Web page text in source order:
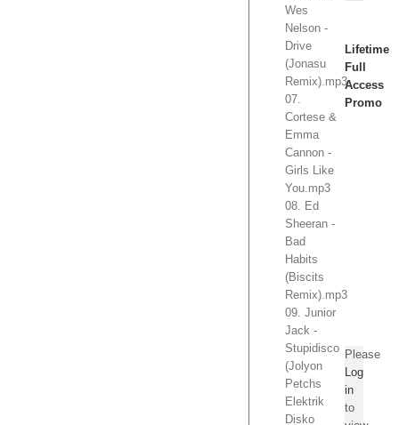
Wes
Nelson -
Drive
(Jonasu
Remix).mp3
07.
Cortese &
Emma
Cannon -
Girls Like
You.mp3
08. Ed
Sheeran -
Bad
Habits
(Biscits
Remix).mp3
09. Junior
Jack -
Stupidisco
(Jolyon
Petchs
Elektrik
Disko
Lifetime
Full
Access
Promo
Please
Log
in
to